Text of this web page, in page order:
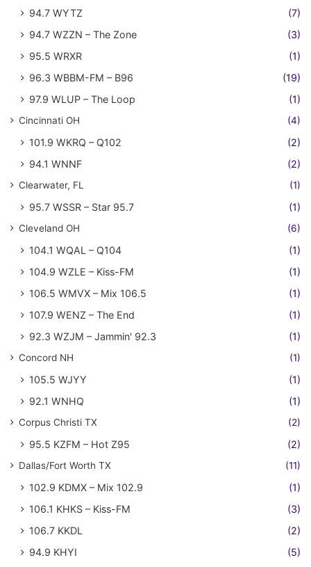
94.7 WYTZ
(7)
94.7 WZZN – The Zone
(3)
95.5 WRXR
(1)
96.3 WBBM-FM – B96
(19)
97.9 WLUP – The Loop
(1)
Cincinnati OH (4)
101.9 WKRQ – Q102
(2)
94.1 WNNF
(2)
Clearwater, FL (1)
95.7 WSSR – Star 95.7 (1)
Cleveland OH (6)
104.1 WQAL – Q104
(1)
104.9 WZLE – Kiss-FM
(1)
106.5 WMVX – Mix 106.5
(1)
107.9 WENZ – The End
(1)
92.3 WZJM – Jammin' 92.3
(1)
Concord NH (1)
105.5 WJYY
(1)
92.1 WNHQ
(1)
Corpus Christi TX (2)
95.5 KZFM – Hot Z95 (2)
Dallas/Fort Worth TX (11)
102.9 KDMX – Mix 102.9
(1)
106.1 KHKS – Kiss-FM
(3)
106.7 KKDL
(2)
94.9 KHYI
(5)